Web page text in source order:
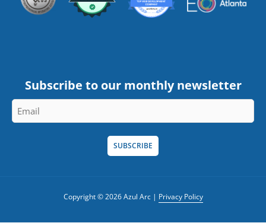
Subscribe to our monthly newsletter
*
Copyright © 2026 Azul Arc | Privacy Policy